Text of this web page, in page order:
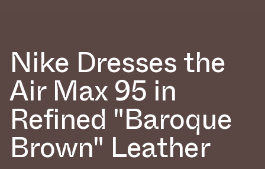
Nike Dresses the
Air Max 95 in
Refined "Baroque
Brown" Leather